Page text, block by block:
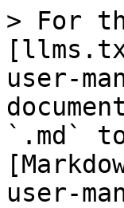
> For
user-
`.md`
user-